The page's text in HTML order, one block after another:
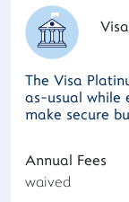
The Visa
as-usual while
make secure
Annual Fees
waived